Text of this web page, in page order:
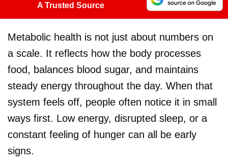
A Trusted Source
Metabolic health is not just about numbers on
a scale. It reflects how the body processes
food, balances blood sugar, and maintains
steady energy throughout the day. When that
system feels off, people often notice it in small
ways first. Low energy, disrupted sleep, or a
constant feeling of hunger can all be early
signs.